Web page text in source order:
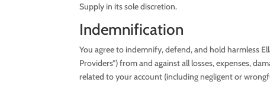
Supply in its sole discretion.
Indemnification
You agree to indemnify, defend, and hold harmless
Providers”) from and against all losses, expenses,
related to your account (including negligent or